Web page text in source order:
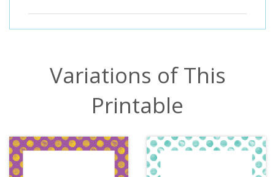
Variations of This
Printable